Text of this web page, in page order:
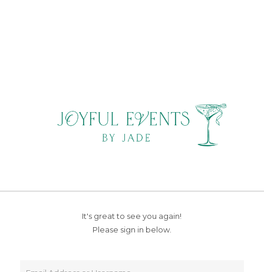
It's great to see you again!
Please sign in below.